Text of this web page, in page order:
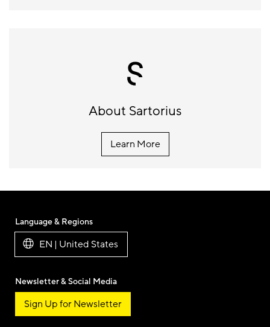
About Sartorius
Learn More
Language & Regions
EN | United States
Newsletter & Social Media
Sign Up for Newsletter